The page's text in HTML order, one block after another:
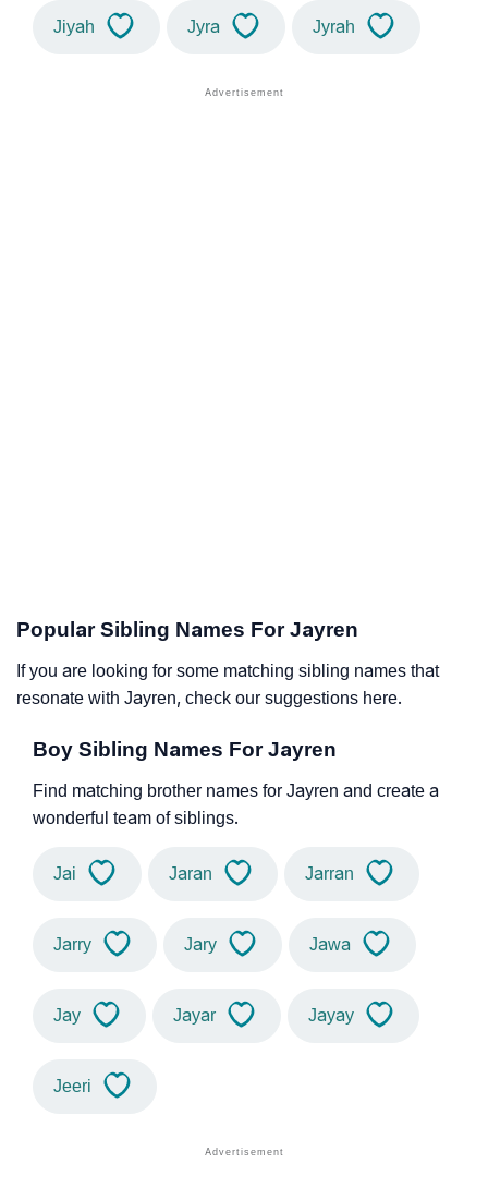
Jiyah Jyra Jyrah
Popular Sibling Names For Jayren
If you are looking for some matching sibling names that
resonate with Jayren, check our suggestions here.
Boy Sibling Names For Jayren
Find matching brother names for Jayren and create a
wonderful team of siblings.
Jai Jaran Jarran
Jarry Jary Jawa
Jay Jayar Jayay
Jeeri